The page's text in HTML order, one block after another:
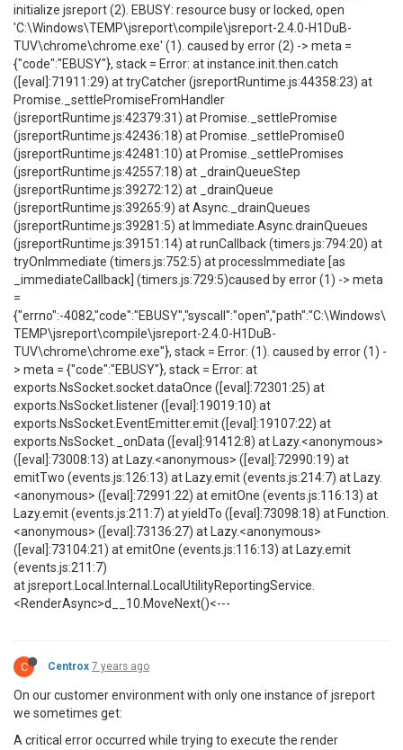
initialize jsreport (2). EBUSY: resource busy or locked, open
'C:\Windows\TEMP\jsreport\compile\jsreport-2.4.0-H1DuB-
TUV\chrome\chrome.exe' (1). caused by error (2) -> meta =
{"code":"EBUSY"}, stack = Error: at instance.init.then.catch
([eval]:71911:29) at tryCatcher (jsreportRuntime.js:44358:23) at
Promise._settlePromiseFromHandler
(jsreportRuntime.js:42379:31) at Promise._settlePromise
(jsreportRuntime.js:42436:18) at Promise._settlePromise0
(jsreportRuntime.js:42481:10) at Promise._settlePromises
(jsreportRuntime.js:42557:18) at _drainQueueStep
(jsreportRuntime.js:39272:12) at _drainQueue
(jsreportRuntime.js:39265:9) at Async._drainQueues
(jsreportRuntime.js:39281:5) at Immediate.Async.drainQueues
(jsreportRuntime.js:39151:14) at runCallback (timers.js:794:20) at
tryOnImmediate (timers.js:752:5) at processImmediate [as
_immediateCallback] (timers.js:729:5)caused by error (1) -> meta
=
{"errno":-4082,"code":"EBUSY","syscall":"open","path":"C:\Windows\
TEMP\jsreport\compile\jsreport-2.4.0-H1DuB-
TUV\chrome\chrome.exe"}, stack = Error: (1). caused by error (1) -
> meta = {"code":"EBUSY"}, stack = Error: at
exports.NsSocket.socket.dataOnce ([eval]:72301:25) at
exports.NsSocket.listener ([eval]:19019:10) at
exports.NsSocket.EventEmitter.emit ([eval]:19107:22) at
exports.NsSocket._onData ([eval]:91412:8) at Lazy.<anonymous>
([eval]:73008:13) at Lazy.<anonymous> ([eval]:72990:19) at
emitTwo (events.js:126:13) at Lazy.emit (events.js:214:7) at Lazy.
<anonymous> ([eval]:72991:22) at emitOne (events.js:116:13) at
Lazy.emit (events.js:211:7) at yieldTo ([eval]:73098:18) at Function.
<anonymous> ([eval]:73136:27) at Lazy.<anonymous>
([eval]:73104:21) at emitOne (events.js:116:13) at Lazy.emit
(events.js:211:7)
at jsreport.Local.Internal.LocalUtilityReportingService.
<RenderAsync>d__10.MoveNext()<---
C Centrox 7 years ago
On our customer environment with only one instance of jsreport
we sometimes get:
A critical error occurred while trying to execute the render